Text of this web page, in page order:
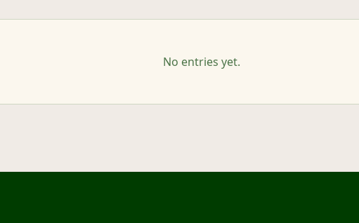
No entries yet.